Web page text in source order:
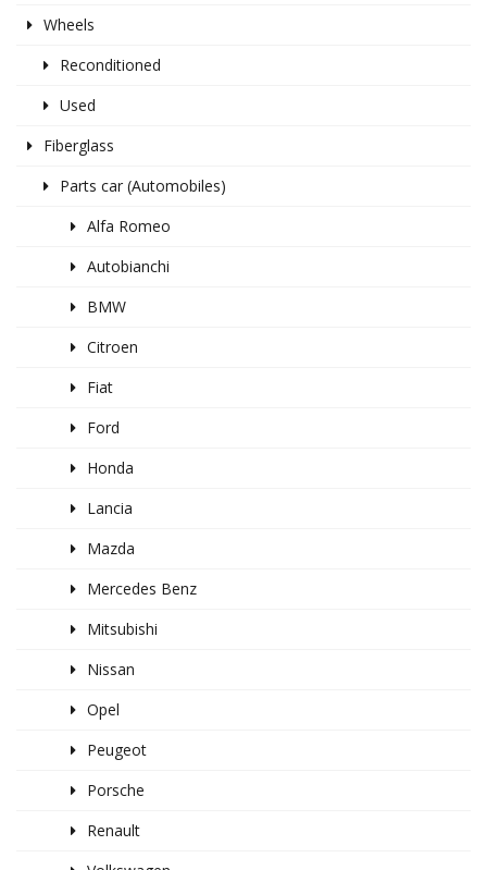
Wheels
Reconditioned
Used
Fiberglass
Parts car (Automobiles)
Alfa Romeo
Autobianchi
BMW
Citroen
Fiat
Ford
Honda
Lancia
Mazda
Mercedes Benz
Mitsubishi
Nissan
Opel
Peugeot
Porsche
Renault